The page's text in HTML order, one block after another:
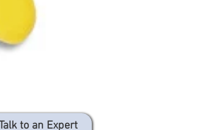
Talk to an Expert